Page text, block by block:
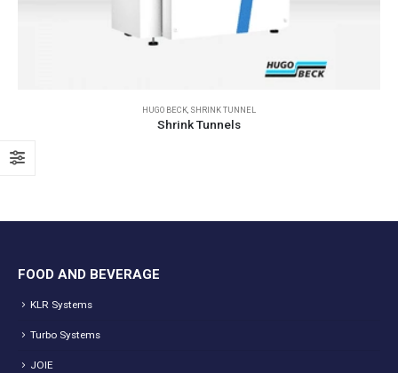
HUGO BECK SHRINK TUNNEL
Shrink Tunnels
FOOD AND BEVERAGE
KLR Systems
Turbo Systems
JOIE